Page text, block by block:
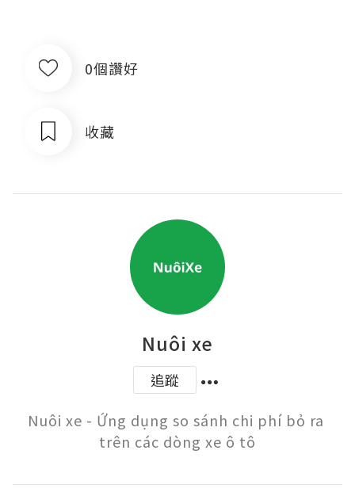
0個讚好
收藏
Nuôi xe
追蹤
Nuôi xe - Ứng dụng so sánh chi phí bỏ ra
trên các dòng xe ô tô